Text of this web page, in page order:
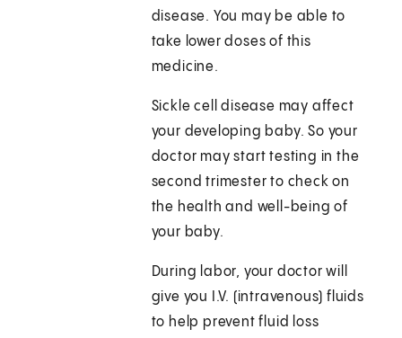
disease. You may be able to
take lower doses of this
medicine.
Sickle cell disease may affect
your developing baby. So your
doctor may start testing in the
second trimester to check on
the health and well-being of
your baby.
During labor, your doctor will
give you I.V. (intravenous) fluids
to help prevent fluid loss